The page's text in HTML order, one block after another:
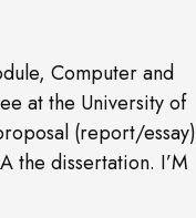
Computer and
at the University of
(report/essay)
the dissertation. I’M